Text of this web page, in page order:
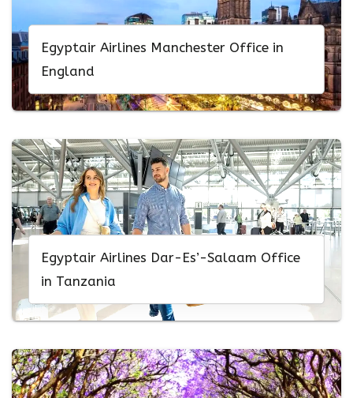
Egyptair Airlines Manchester Office in
England
Egyptair Airlines Dar-Es’-Salaam Office
in Tanzania